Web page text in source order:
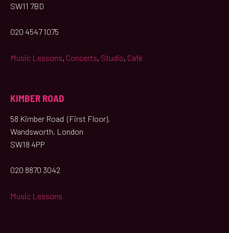
SW11 7BD
020 4547 1075
Music Lessons, Concerts, Studio, Café
KIMBER ROAD
58 Kimber Road (First Floor),
Wandsworth, London
SW18 4PP
020 8870 3042
Music Lessons